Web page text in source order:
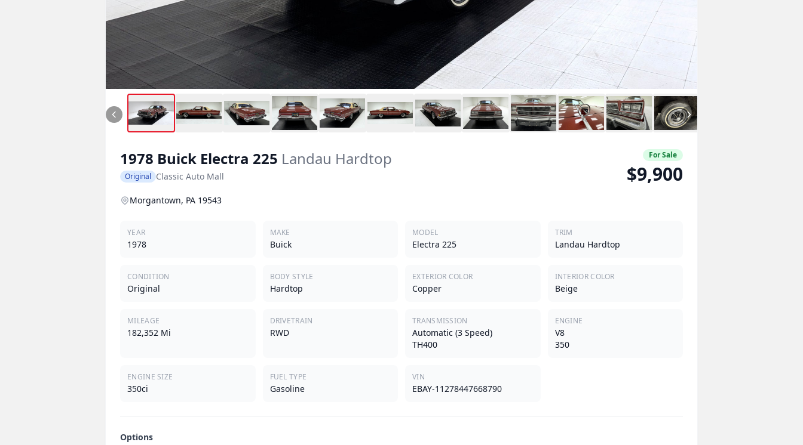
1978 Buick Electra 225 Landau Hardtop
Original Classic Auto Mall
For Sale
$9,900
Morgantown, PA 19543
YEAR
1978
MAKE
Buick
MODEL
Electra 225
TRIM
Landau Hardtop
CONDITION
Original
BODY STYLE
Hardtop
EXTERIOR COLOR
Copper
INTERIOR COLOR
Beige
MILEAGE
182,352 Mi
DRIVETRAIN
RWD
TRANSMISSION
Automatic (3 Speed)
TH400
ENGINE
V8
350
ENGINE SIZE
350ci
FUEL TYPE
Gasoline
VIN
EBAY-11278447668790
Options